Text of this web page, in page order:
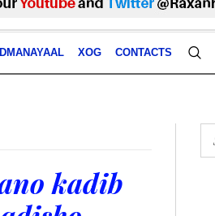
IDMANAYAAL XOG CONTACTS
kadib